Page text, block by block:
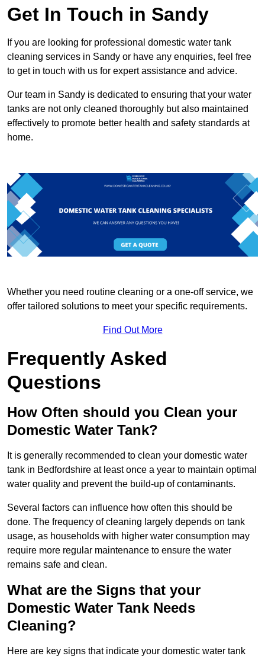
Get In Touch in Sandy
If you are looking for professional domestic water tank
cleaning services in Sandy or have any enquiries, feel free
to get in touch with us for expert assistance and advice.
Our team in Sandy is dedicated to ensuring that your water
tanks are not only cleaned thoroughly but also maintained
effectively to promote better health and safety standards at
home.
Whether you need routine cleaning or a one-off service, we
offer tailored solutions to meet your specific requirements.
Find Out More
Frequently Asked
Questions
How Often should you Clean your
Domestic Water Tank?
It is generally recommended to clean your domestic water
tank in Bedfordshire at least once a year to maintain optimal
water quality and prevent the build-up of contaminants.
Several factors can influence how often this should be
done. The frequency of cleaning largely depends on tank
usage, as households with higher water consumption may
require more regular maintenance to ensure the water
remains safe and clean.
What are the Signs that your
Domestic Water Tank Needs
Cleaning?
Here are key signs that indicate your domestic water tank